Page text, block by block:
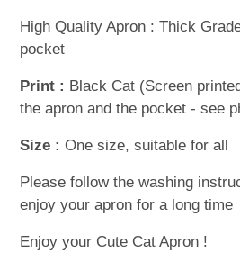
High Quality Apron : Thick
pocket
Print : Black Cat (Screen
the apron and the pocket - see
Size : One size, suitable for all
Please follow the washing
enjoy your apron for a long time
Enjoy your Cute Cat Apron !